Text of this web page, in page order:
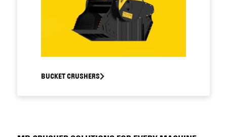
BUCKET CRUSHERS